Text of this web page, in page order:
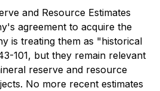
and Resource Estimates
agreement to acquire the
is treating them as "historical
101, but they remain relevant
reserve and resource
No more recent estimates